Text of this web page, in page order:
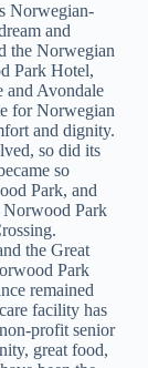
Norwegian-
and
the Norwegian
Park Hotel,
and Avondale
for Norwegian
and dignity.
so did its
so
Park, and
Norwood Park
the Great
Park
remained
facility has
profit senior
great food,